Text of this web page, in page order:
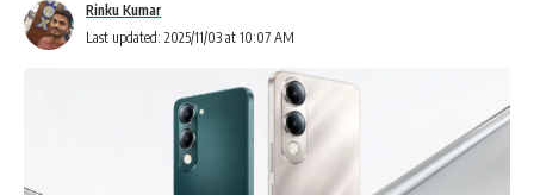
Last updated: 2025/11/03 at 10:07 AM
Rinku Kumar